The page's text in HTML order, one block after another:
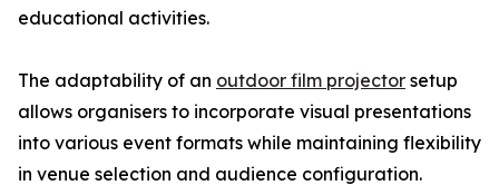
educational activities.
The adaptability of an outdoor film projector setup
allows organisers to incorporate visual presentations
into various event formats while maintaining flexibility
in venue selection and audience configuration.